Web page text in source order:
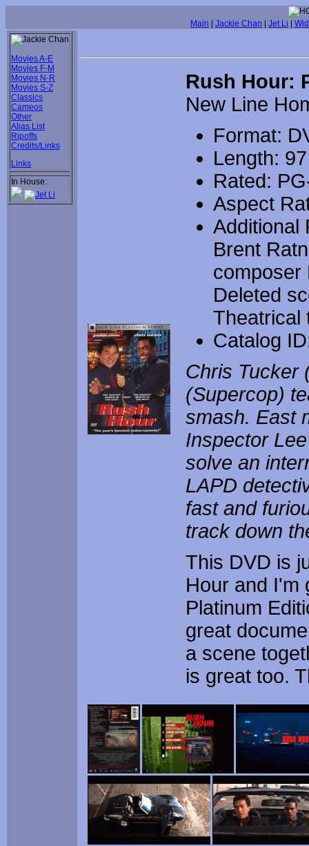
Main Jackie Chan Jet Li
Movies A-E
Movies F-M
Movies N-R
Movies S-Z
Classics
Cameos
Other
Alias List
Ripoffs
Credits/Links
Links
In House:
Rush Hour:
New Line
Format:
Length:
Rated:
Aspect
Additional
Brent
composer
Deleted
Theatrical
Catalog
Chris Tucker
(Supercop)
smash. East
Inspector
solve an
LAPD
fast and
track down
This DVD is
Hour and I'm
Platinum
great
a scene
is great too.